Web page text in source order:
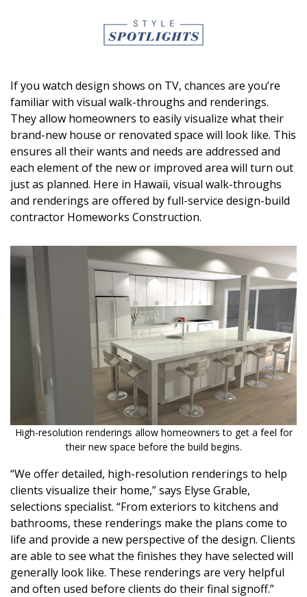
Interior Design
Flooring
Furniture
Trends
Style Spotlights
Spaces
MAGAZINE
Digital Editions
Magazine Locations
Hui Kapili
Hawaii Gas 120th Anniversary
Digital Exclusives
RESOURCE GUIDE
HAWAII DISASTER PREPARATION
NEWSLETTER
If you watch design shows on TV, chances are you’re
familiar with visual walk-throughs and renderings.
They allow homeowners to easily visualize what their
brand-new house or renovated space will look like. This
ensures all their wants and needs are addressed and
each element of the new or improved area will turn out
just as planned. Here in Hawaii, visual walk-throughs
and renderings are offered by full-service design-build
contractor Homeworks Construction.
High-resolution renderings allow homeowners to get a feel for
their new space before the build begins.
“We offer detailed, high-resolution renderings to help
clients visualize their home,” says Elyse Grable,
selections specialist. “From exteriors to kitchens and
bathrooms, these renderings make the plans come to
life and provide a new perspective of the design. Clients
are able to see what the finishes they have selected will
generally look like. These renderings are very helpful
and often used before clients do their final signoff.”